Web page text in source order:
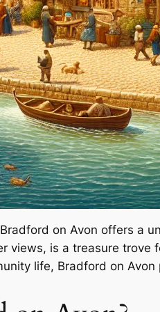
on Avon offers a
is a treasure trove
life, Bradford on